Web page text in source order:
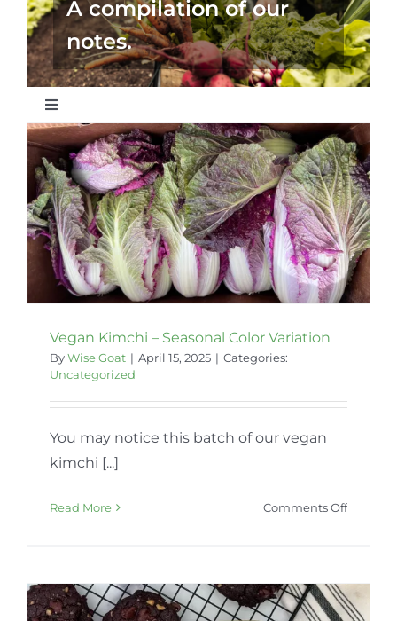
A compilation of our
notes.
Toggle
Navigation
Wise Articles
Recipes
Our Partners
Vegan Kimchi – Seasonal Color Variation
ByWise Goat | April 15, 2025 | Categories:
Uncategorized
You may notice this batch of our vegan
kimchi [...]
Read More Comments Offon
Color